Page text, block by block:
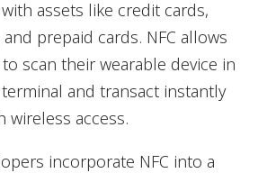
assets like credit cards,
prepaid cards. NFC allows
scan their wearable device in
and transact instantly
wireless access.
incorporate NFC into a